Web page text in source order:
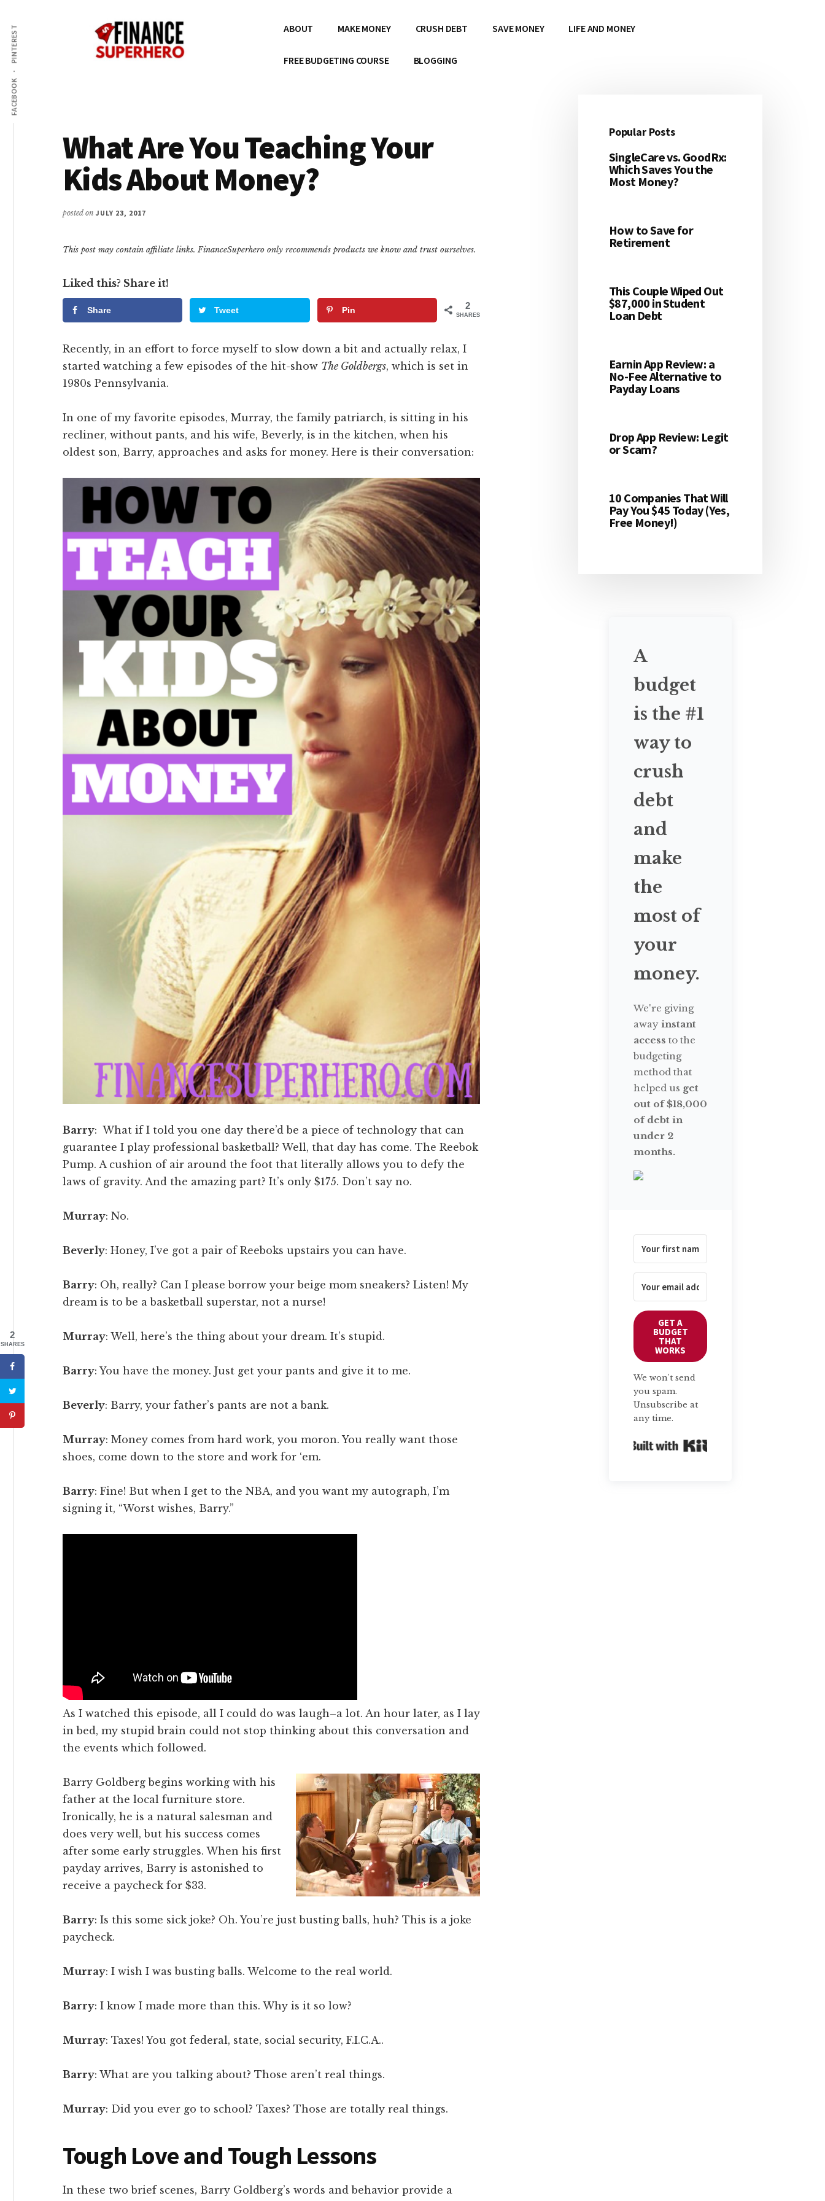
content
primary
sidebar
menu
FACEBOOK
PINTEREST
Money,
Money
ABOUT MAKE MONEY CRUSH DEBT SAVE MONEY LIFE AND MONEY
FREE BUDGETING COURSE BLOGGING
What Are You Teaching Your
Kids About Money?
posted on JULY 23, 2017
This post may contain affiliate links. FinanceSuperhero only recommends products we know and trust ourselves.
Liked this? Share it!
Share Tweet Pin 2
SHARES
Recently, in an effort to force myself to slow down a bit and actually relax, I
started watching a few episodes of the hit-show The Goldbergs, which is set in
1980s Pennsylvania.
In one of my favorite episodes, Murray, the family patriarch, is sitting in his
recliner, without pants, and his wife, Beverly, is in the kitchen, when his
oldest son, Barry, approaches and asks for money. Here is their conversation:
Barry: What if I told you one day there’d be a piece of technology that can
guarantee I play professional basketball? Well, that day has come. The Reebok
Pump. A cushion of air around the foot that literally allows you to defy the
laws of gravity. And the amazing part? It’s only $175. Don’t say no.
Murray: No.
Beverly: Honey, I’ve got a pair of Reeboks upstairs you can have.
Barry: Oh, really? Can I please borrow your beige mom sneakers? Listen! My
dream is to be a basketball superstar, not a nurse!
Murray: Well, here’s the thing about your dream. It’s stupid.
Barry: You have the money. Just get your pants and give it to me.
Beverly: Barry, your father’s pants are not a bank.
Murray: Money comes from hard work, you moron. You really want those
shoes, come down to the store and work for ‘em.
Barry: Fine! But when I get to the NBA, and you want my autograph, I’m
signing it, “Worst wishes, Barry.”
As I watched this episode, all I could do was laugh–a lot. An hour later, as I lay
in bed, my stupid brain could not stop thinking about this conversation and
the events which followed.
Barry Goldberg begins working with his
father at the local furniture store.
Ironically, he is a natural salesman and
does very well, but his success comes
after some early struggles. When his first
payday arrives, Barry is astonished to
receive a paycheck for $33.
Barry: Is this some sick joke? Oh. You’re just busting balls, huh? This is a joke
paycheck.
Murray: I wish I was busting balls. Welcome to the real world.
Barry: I know I made more than this. Why is it so low?
Murray: Taxes! You got federal, state, social security, F.I.C.A..
Barry: What are you talking about? Those aren’t real things.
Murray: Did you ever go to school? Taxes? Those are totally real things.
Tough Love and Tough Lessons
In these two brief scenes, Barry Goldberg’s words and behavior provide a
Primary
Sidebar
Popular Posts
SingleCare vs. GoodRx:
Which Saves You the
Most Money?
How to Save for
Retirement
This Couple Wiped Out
$87,000 in Student
Loan Debt
Earnin App Review: a
No-Fee Alternative to
Payday Loans
Drop App Review: Legit
or Scam?
10 Companies That Will
Pay You $45 Today (Yes,
Free Money!)
A
budget
is the #1
way to
crush
debt
and
make
the
most of
your
money.
We're giving
away instant
access to the
budgeting
method that
helped us get
out of $18,000
of debt in
under 2
months.
GET A
BUDGET
THAT
WORKS
We won't send
you spam.
Unsubscribe at
any time.
2
SHARES